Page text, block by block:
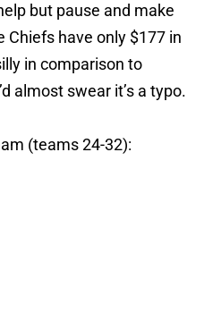
but pause and make
have only $177 in
in comparison to
almost swear it’s a typo.
(teams 24-32):